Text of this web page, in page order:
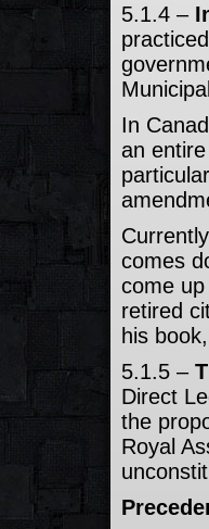
5.1.4 –
In
an
comes
come
retired
his book,
5.1.5 –
Direct
the
Royal